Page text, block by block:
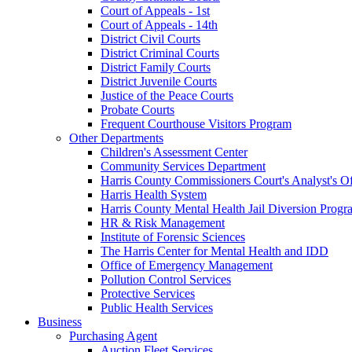
Court of Appeals - 1st
Court of Appeals - 14th
District Civil Courts
District Criminal Courts
District Family Courts
District Juvenile Courts
Justice of the Peace Courts
Probate Courts
Frequent Courthouse Visitors Program
Other Departments
Children's Assessment Center
Community Services Department
Harris County Commissioners Court's Analyst's
Harris Health System
Harris County Mental Health Jail Diversion
HR & Risk Management
Institute of Forensic Sciences
The Harris Center for Mental Health and IDD
Office of Emergency Management
Pollution Control Services
Protective Services
Public Health Services
Business
Purchasing Agent